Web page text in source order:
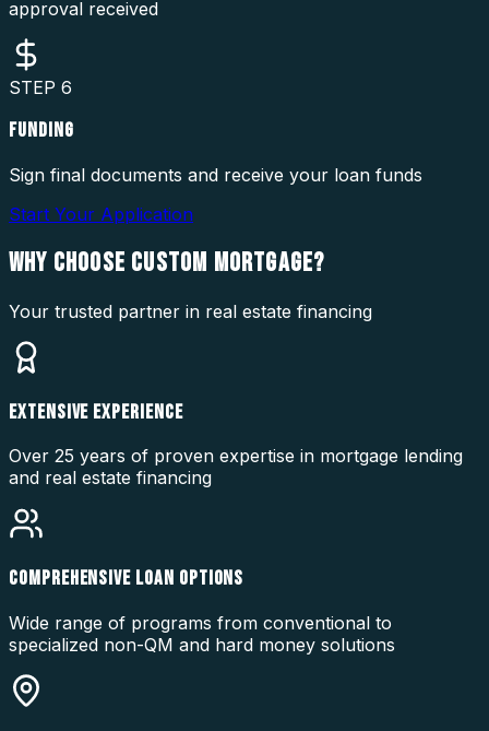
approval received
STEP 6
FUNDING
Sign final documents and receive your loan funds
Start Your Application
WHY CHOOSE CUSTOM MORTGAGE?
Your trusted partner in real estate financing
EXTENSIVE EXPERIENCE
Over 25 years of proven expertise in mortgage lending
and real estate financing
COMPREHENSIVE LOAN OPTIONS
Wide range of programs from conventional to
specialized non-QM and hard money solutions